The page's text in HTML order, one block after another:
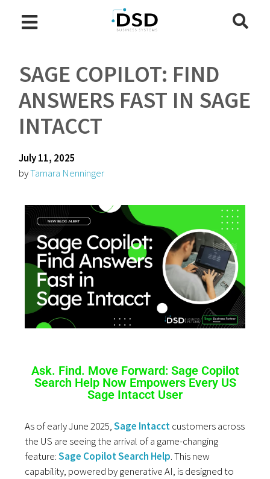
SAGE COPILOT: FIND
ANSWERS FAST IN SAGE
INTACCT
July 11, 2025
byTamara Nenninger
Ask. Find. Move Forward: Sage Copilot
Search Help Now Empowers Every US
Sage Intacct User
As of early June 2025,Sage Intacctcustomers across
the US are seeing the arrival of a game-changing
feature:Sage Copilot Search Help. This new
capability, powered by generative AI, is designed to